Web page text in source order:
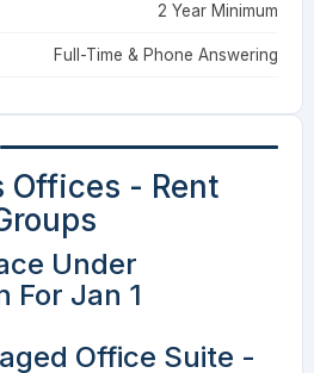
2 Year Minimum
Full-Time & Phone Answering
Offices - Rent
Under
For Jan 1
Office Suite -